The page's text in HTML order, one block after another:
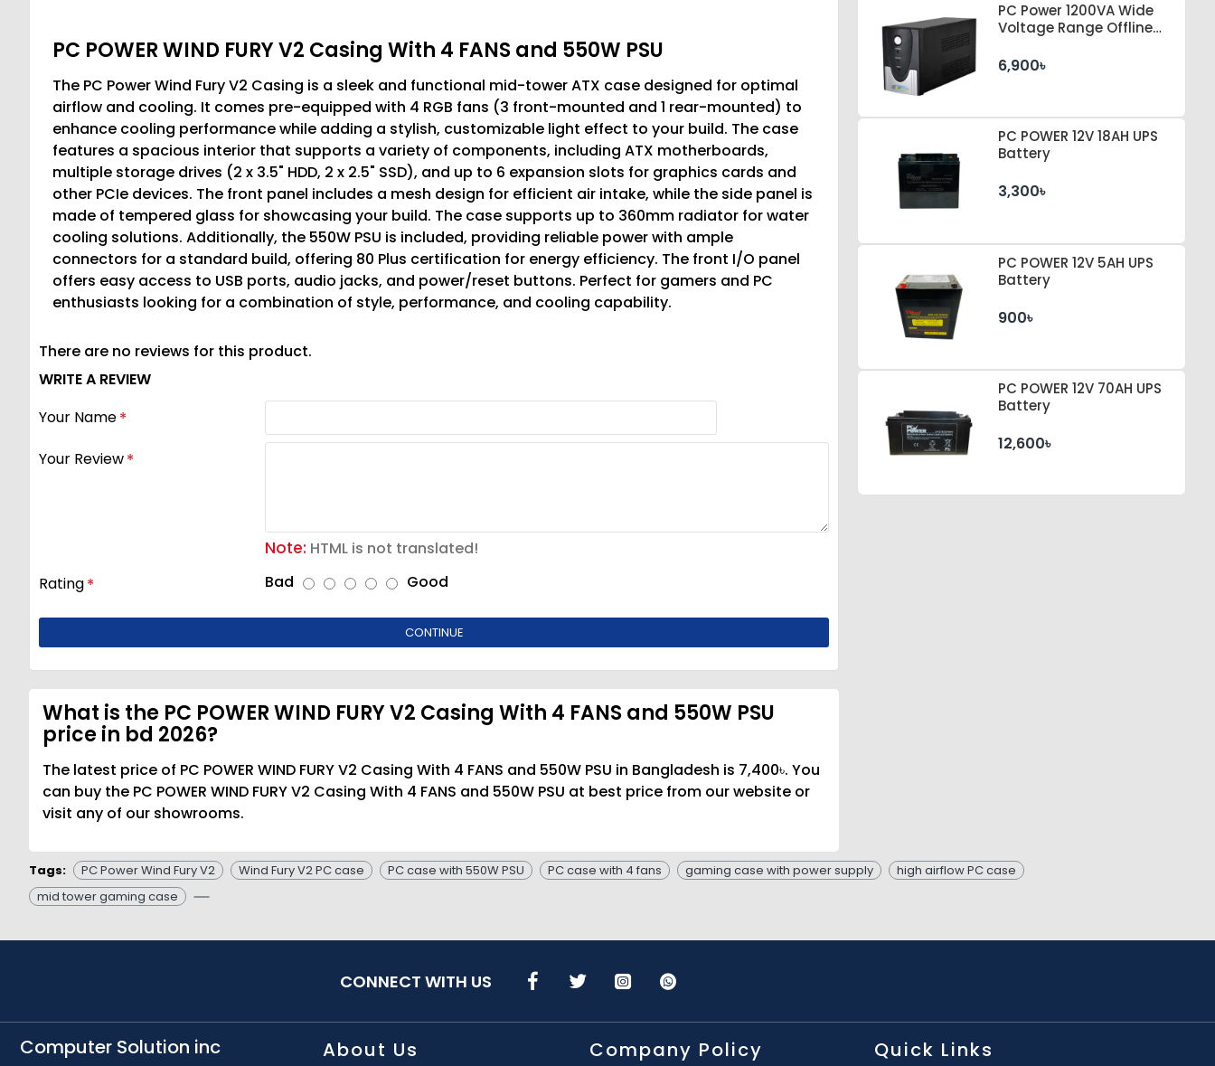
PC POWER WIND FURY V2 Casing With 4 FANS and 550W PSU
The PC Power Wind Fury V2 Casing is a sleek and functional mid-tower ATX case designed for optimal
airflow and cooling. It comes pre-equipped with 4 RGB fans (3 front-mounted and 1 rear-mounted) to
enhance cooling performance while adding a stylish, customizable light effect to your build. The case
features a spacious interior that supports a variety of components, including ATX motherboards,
multiple storage drives (2 x 3.5" HDD, 2 x 2.5" SSD), and up to 6 expansion slots for graphics cards and
other PCIe devices. The front panel includes a mesh design for efficient air intake, while the side panel is
made of tempered glass for showcasing your build. The case supports up to 360mm radiator for water
cooling solutions. Additionally, the 550W PSU is included, providing reliable power with ample
connectors for a standard build, offering 80 Plus certification for energy efficiency. The front I/O panel
offers easy access to USB ports, audio jacks, and power/reset buttons. Perfect for gamers and PC
enthusiasts looking for a combination of style, performance, and cooling capability.
There are no reviews for this product.
WRITE A REVIEW
Your Name
Your Review
Note: HTML is not translated!
Rating
Bad Good
CONTINUE
What is the PC POWER WIND FURY V2 Casing With 4 FANS and 550W PSU
price in bd 2026?
The latest price of PC POWER WIND FURY V2 Casing With 4 FANS and 550W PSU in Bangladesh is 7,400৳. You
can buy the PC POWER WIND FURY V2 Casing With 4 FANS and 550W PSU at best price from our website or
visit any of our showrooms.
PC Power 1200VA Wide
Voltage Range Offline
6,900৳
PC POWER 12V 18AH UPS
Battery
3,300৳
PC POWER 12V 5AH UPS
Battery
900৳
PC POWER 12V 70AH UPS
Battery
12,600৳
Tags: PC Power Wind Fury V2 Wind Fury V2 PC case PC case with 550W PSU PC case with 4 fans gaming case with power supply
high airflow PC case
mid tower gaming case
CONNECT WITH US
Computer Solution inc About Us Company Policy Quick Links